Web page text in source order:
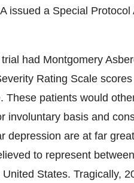
issued a Special Protocol
had Montgomery
Rating Scale
These patients would
involuntary basis and
depression are at far
to represent
States. Tragically,